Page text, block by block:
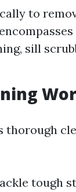
to
sill
thorough
tough